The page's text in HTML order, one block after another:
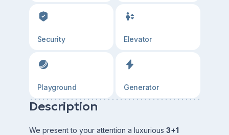
Security Elevator
Playground Generator
Description
We present to your attention a luxurious 3+1